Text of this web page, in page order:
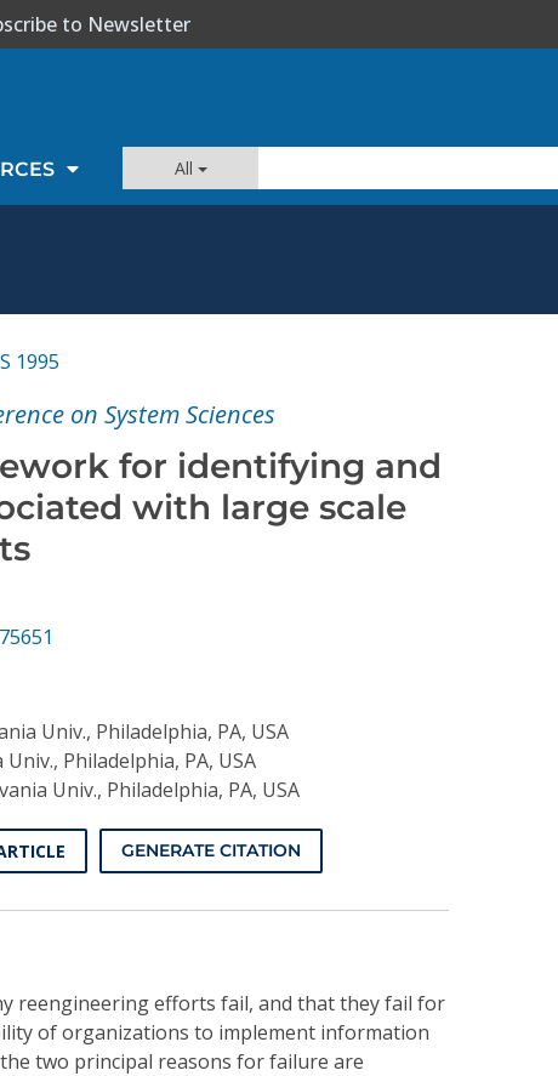
to Newsletter
All
1995
on System Sciences
for identifying and
with large scale
Univ., Philadelphia, PA, USA
Philadelphia, PA, USA
Univ., Philadelphia, PA, USA
GENERATE CITATION
reengineering efforts fail, and that they fail for
of organizations to implement information
two principal reasons for failure are